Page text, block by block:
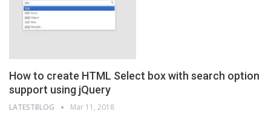
How to create HTML Select box with search option
support using jQuery
LATESTBLOG Mar 11, 2018